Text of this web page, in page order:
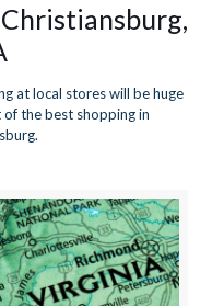
at local stores will be huge
of the best shopping in